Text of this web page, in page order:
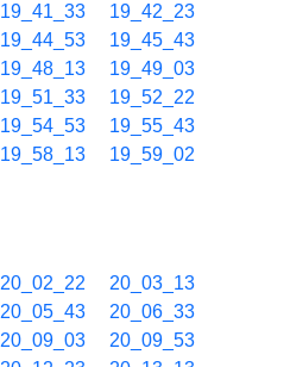
19_41_33
19_42_23
19_44_53
19_45_43
19_48_13
19_49_03
19_51_33
19_52_22
19_54_53
19_55_43
19_58_13
19_59_02
20_02_22
20_03_13
20_05_43
20_06_33
20_09_03
20_09_53